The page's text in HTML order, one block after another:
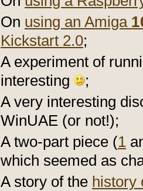
On using an Amiga
Kickstart 2.0;
A experiment of
interesting
;
A very interesting
WinUAE (or not!);
A two-part piece (1
which seemed as
A story of the history